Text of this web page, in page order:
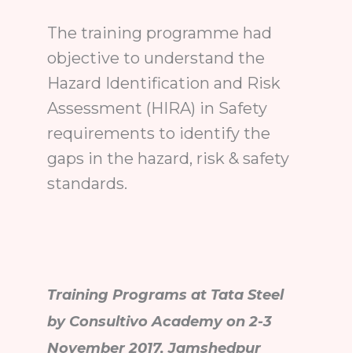
The training programme had
objective to understand the
Hazard Identification and Risk
Assessment (HIRA) in Safety
requirements to identify the
gaps in the hazard, risk & safety
standards.
Training Programs at Tata Steel
by Consultivo Academy on 2-3
November 2017, Jamshedpur